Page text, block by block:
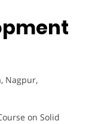
Nagpur,
on Solid